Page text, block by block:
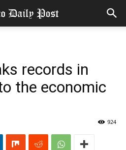
records in
the economic
924